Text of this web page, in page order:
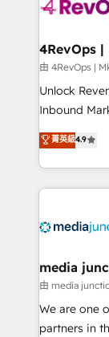
far with our
由 4RevOps
Unlock
Inbound
specialize in
across
and
offer unparalleled
Mexico,
hundred
rooted in
training,
菁英級4.9
media
由 media
We are one
partners in